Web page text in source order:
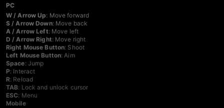
PC
W / Arrow Up: Move forward
S / Arrow Down: Move back
A / Arrow Left: Move left
D / Arrow Right: Move right
Right Mouse Button: Shoot
Left Mouse Button: Aim
Space: Jump
P: Interact
R: Reload
TAB: Lock and unlock cursor
ESC: Menu
Mobile